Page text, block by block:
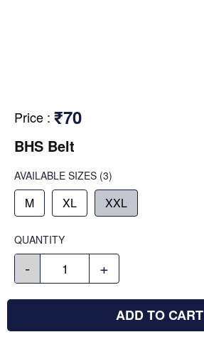
Price : ₹70
BHS Belt
AVAILABLE SIZES (3)
M XL XXL
QUANTITY
- +
ADD TO CART